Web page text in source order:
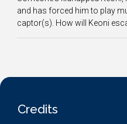
and has forced him to play
captor(s). How will Keoni
Credits